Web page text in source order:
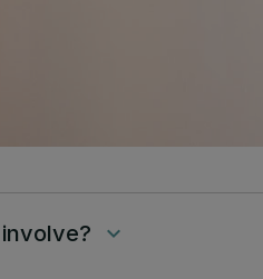
keyboard_arrow_down